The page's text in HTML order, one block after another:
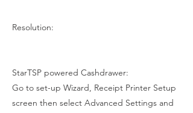
Resolution:
StarTSP powered Cashdrawer:
Go to set-up Wizard, Receipt Printer Setup
screen then select Advanced Settings and